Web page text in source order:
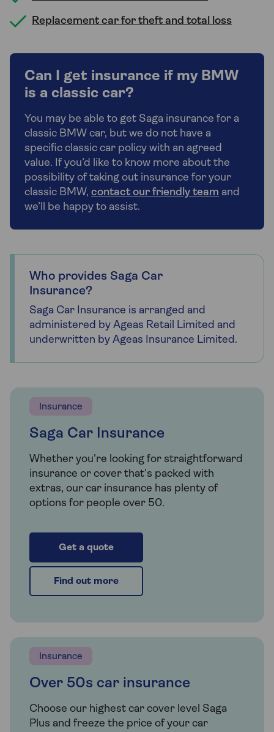
Replacement car for theft and total loss
Can I get insurance if my BMW
is a classic car?
You may be able to get Saga insurance for a
classic BMW car, but we do not have a
specific classic car policy with an agreed
value. If you’d like to know more about the
possibility of taking out insurance for your
classic BMW, contact our friendly team and
we’ll be happy to assist.
Who provides Saga Car
Insurance?
Saga Car Insurance is arranged and
administered by Ageas Retail Limited and
underwritten by Ageas Insurance Limited.
Insurance
Saga Car Insurance
Whether you're looking for straightforward
insurance or cover that's packed with
extras, our car insurance has plenty of
options for people over 50.
Get a quote
Find out more
Insurance
Over 50s car insurance
Choose our highest car cover level Saga
Plus and freeze the price of your car